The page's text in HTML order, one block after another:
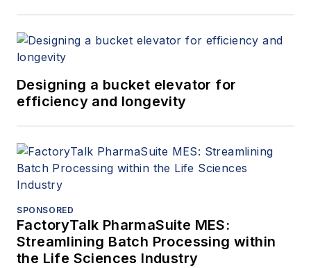
Designing a bucket elevator for
efficiency and longevity
SPONSORED
FactoryTalk PharmaSuite MES:
Streamlining Batch Processing within
the Life Sciences Industry